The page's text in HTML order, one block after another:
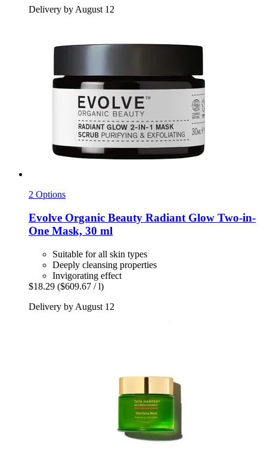
Delivery by August 12
2 Options
Evolve Organic Beauty Radiant Glow Two-​in-​
One Mask, 30 ml
Suitable for all skin types
Deeply cleansing properties
Invigorating effect
$18.29 ($609.67 / l)
Delivery by August 12